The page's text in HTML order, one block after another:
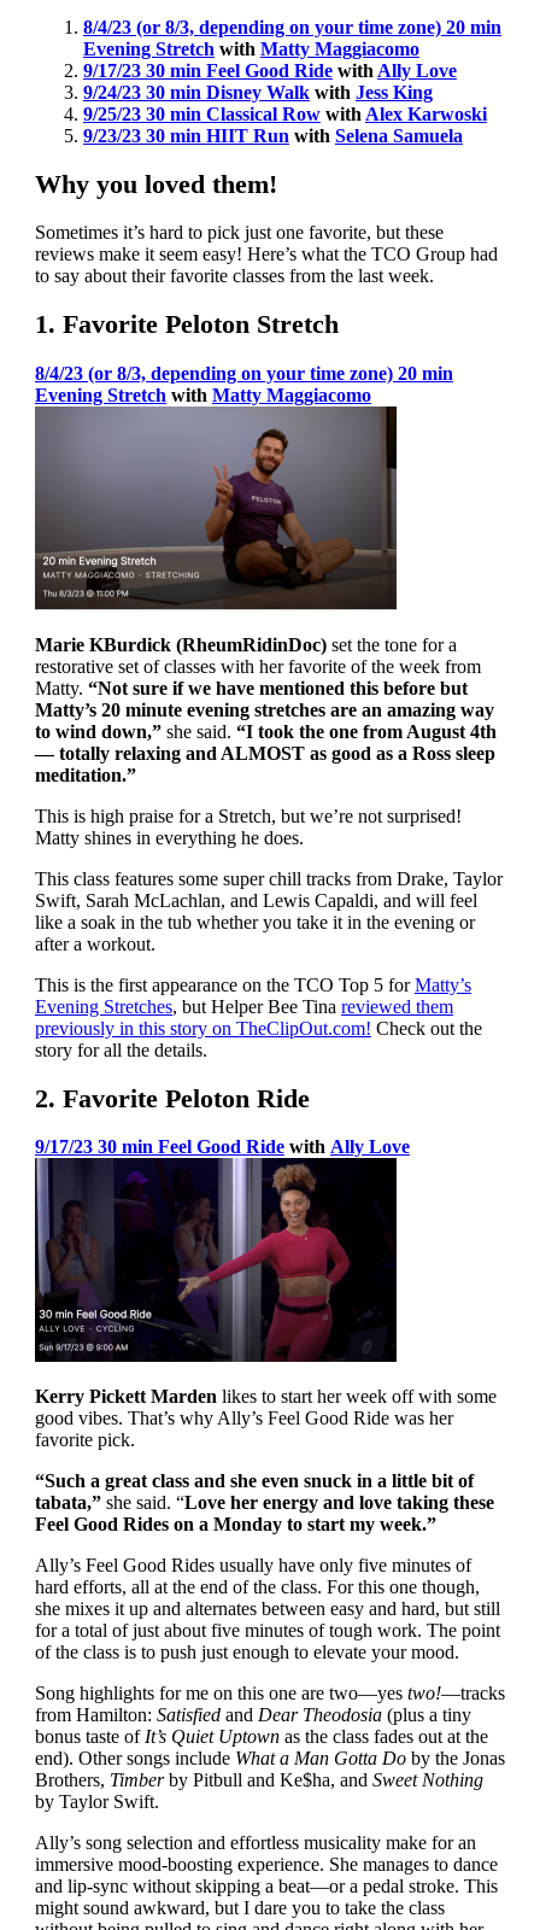
8/4/23 (or 8/3, depending on your time zone) 20 min
Evening Stretch with Matty Maggiacomo
9/17/23 30 min Feel Good Ridewith Ally Love
9/24/23 30 min Disney Walkwith Jess King
9/25/23 30 min Classical Rowwith Alex Karwoski
9/23/23 30 min HIIT Run with Selena Samuela
Why you loved them!
Sometimes it’s hard to pick just one favorite, but these
reviews make it seem easy! Here’s what the TCO Group had
to say about their favorite classes from the last week.
1. Favorite Peloton Stretch
8/4/23 (or 8/3, depending on your time zone) 20 min
Evening Stretch with Matty Maggiacomo
Marie KBurdick (RheumRidinDoc) set the tone for a
restorative set of classes with her favorite of the week from
Matty. “Not sure if we have mentioned this before but
Matty’s 20 minute evening stretches are an amazing way
to wind down,”she said. “I took the one from August 4th
— totally relaxing and ALMOST as good as a Ross sleep
meditation.”
This is high praise for a Stretch, but we’re not surprised!
Matty shines in everything he does.
This class features some super chill tracks from Drake, Taylor
Swift, Sarah McLachlan, and Lewis Capaldi, and will feel
like a soak in the tub whether you take it in the evening or
after a workout.
This is the first appearance on the TCO Top 5 forMatty’s
Evening Stretches, but Helper Bee Tina reviewed them
previously in this story on TheClipOut.com! Check out the
story for all the details.
2. Favorite Peloton Ride
9/17/23 30 min Feel Good Ride with Ally Love
Kerry Pickett Marden likes to start her week off with some
good vibes. That’s why Ally’s Feel Good Ride was her
favorite pick.
“Such a great class and she even snuck in a little bit of
tabata,” she said. “Love her energy and love taking these
Feel Good Rides on a Monday to start my week.”
Ally’s Feel Good Rides usually have only five minutes of
hard efforts, all at the end of the class. For this one though,
she mixes it up and alternates between easy and hard, but still
for a total of just about five minutes of tough work. The point
of the class is to push just enough to elevate your mood.
Song highlights for me on this one are two—yes two!—tracks
from Hamilton: Satisfiedand Dear Theodosia(plus a tiny
bonus taste of It’s Quiet Uptownas the class fades out at the
end). Other songs include What a Man Gotta Do by the Jonas
Brothers, Timberby Pitbull and Ke$ha, and Sweet Nothing
by Taylor Swift.
Ally’s song selection and effortless musicality make for an
immersive mood-boosting experience. She manages to dance
and lip-sync without skipping a beat—or a pedal stroke. This
might sound awkward, but I dare you to take the class